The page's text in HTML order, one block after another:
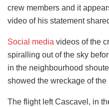
crew members and it
video of his statement
Social media videos of the
spiralling out of the sky
in the neighbourhood
showed the wreckage of
The flight left Cascavel, in